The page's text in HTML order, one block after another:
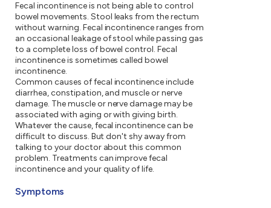
Fecal incontinence is not being able to control
bowel movements. Stool leaks from the rectum
without warning. Fecal incontinence ranges from
an occasional leakage of stool while passing gas
to a complete loss of bowel control. Fecal
incontinence is sometimes called bowel
incontinence.
Common causes of fecal incontinence include
diarrhea, constipation, and muscle or nerve
damage. The muscle or nerve damage may be
associated with aging or with giving birth.
Whatever the cause, fecal incontinence can be
difficult to discuss. But don't shy away from
talking to your doctor about this common
problem. Treatments can improve fecal
incontinence and your quality of life.
Symptoms